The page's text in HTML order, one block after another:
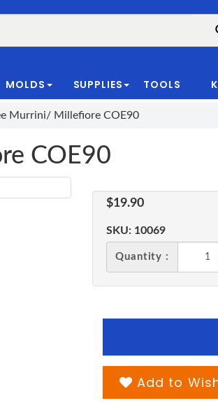
MOLDS SUPPLIES TOOLS
Murrini/ Millefiore COE90
COE90
$19.90
SKU: 10069
Quantity :
Add to